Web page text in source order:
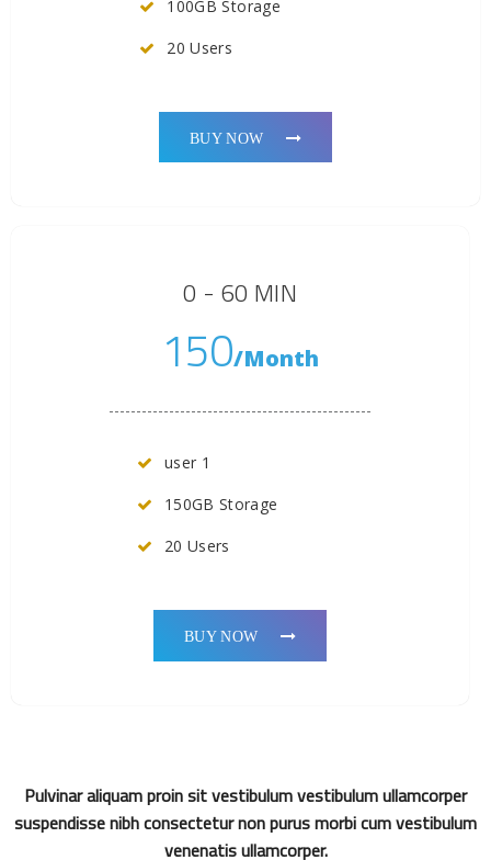
100GB Storage
20 Users
BUY NOW
0 - 60 MIN
150/Month
user 1
150GB Storage
20 Users
BUY NOW
Pulvinar aliquam proin sit vestibulum vestibulum ullamcorper
suspendisse nibh consectetur non purus morbi cum vestibulum
venenatis ullamcorper.